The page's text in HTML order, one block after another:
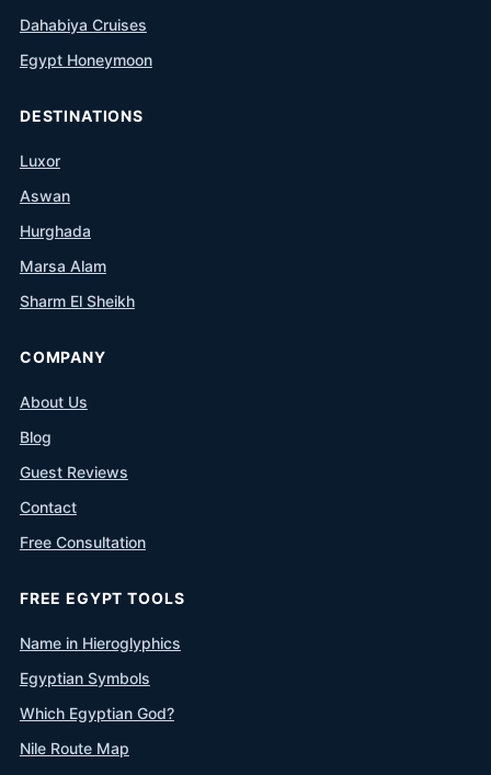
Dahabiya Cruises
Egypt Honeymoon
DESTINATIONS
Luxor
Aswan
Hurghada
Marsa Alam
Sharm El Sheikh
COMPANY
About Us
Blog
Guest Reviews
Contact
Free Consultation
FREE EGYPT TOOLS
Name in Hieroglyphics
Egyptian Symbols
Which Egyptian God?
Nile Route Map